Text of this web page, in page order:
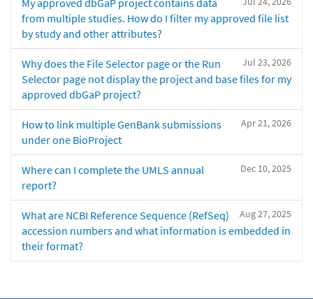
My approved dbGaP project contains data
from multiple studies. How do I filter my approved file list
by study and other attributes?
Jul 23, 2026
Why does the File Selector page or the Run
Selector page not display the project and base files for my
approved dbGaP project?
Apr 21, 2026
How to link multiple GenBank submissions
under one BioProject
Dec 10, 2025
Where can I complete the UMLS annual
report?
Aug 27, 2025
What are NCBI Reference Sequence (RefSeq)
accession numbers and what information is embedded in
their format?